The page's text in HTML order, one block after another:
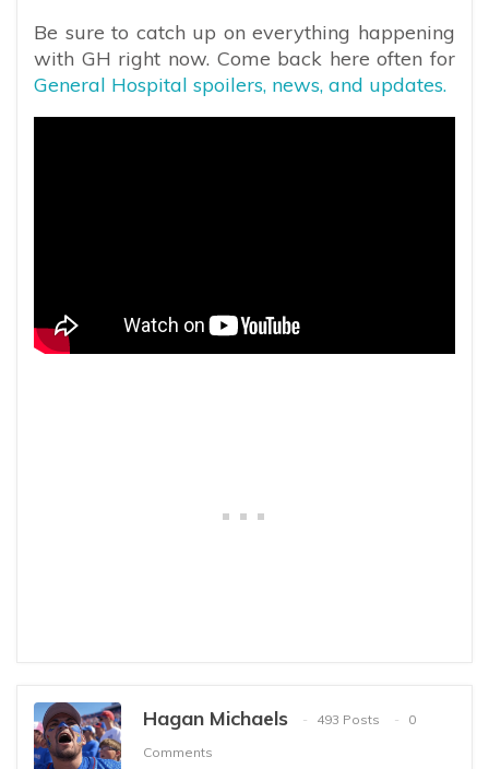
Be sure to catch up on everything happening
with GH right now. Come back here often for
General Hospital spoilers, news, and updates.
Hagan Michaels 493 Posts
0
Comments